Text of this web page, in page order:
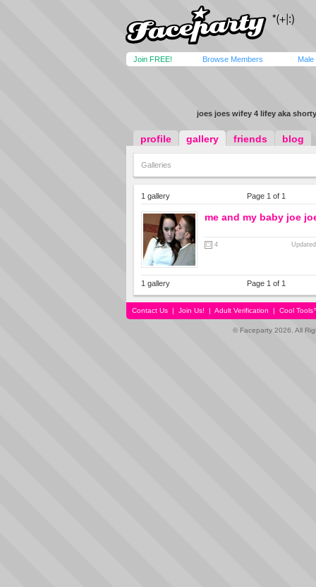
Join FREE! Browse Members Male
joes joes wifey 4 lifey aka
profile gallery friends blog
Galleries
1 gallery Page 1 of 1
me and my baby joe
4
1 gallery Page 1 of 1
Contact Us | Join Us! | Adult Verification | Cool
© Faceparty 2026. All